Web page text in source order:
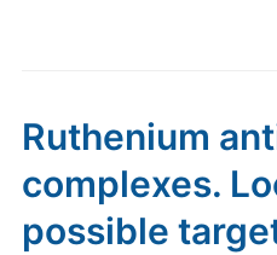
Ruthenium
complexes.
possible